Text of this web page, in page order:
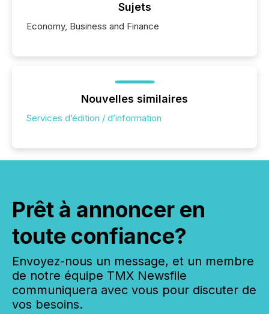
Sujets
Economy, Business and Finance
Nouvelles similaires
Services d’édition / d’information
Prêt à annoncer en
toute confiance?
Envoyez-nous un message, et un membre
de notre équipe TMX Newsfile
communiquera avec vous pour discuter de
vos besoins.